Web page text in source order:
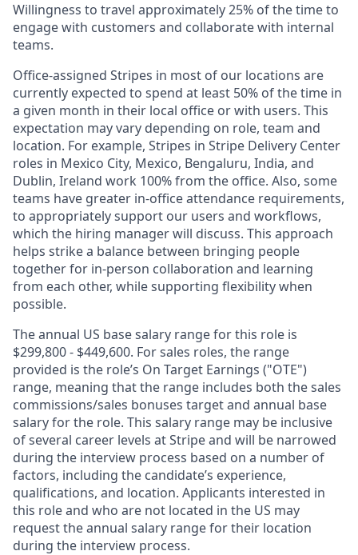
Willingness to travel approximately 25% of the time to
engage with customers and collaborate with internal
teams.
Office-assigned Stripes in most of our locations are
currently expected to spend at least 50% of the time in
a given month in their local office or with users. This
expectation may vary depending on role, team and
location. For example, Stripes in Stripe Delivery Center
roles in Mexico City, Mexico, Bengaluru, India, and
Dublin, Ireland work 100% from the office. Also, some
teams have greater in-office attendance requirements,
to appropriately support our users and workflows,
which the hiring manager will discuss. This approach
helps strike a balance between bringing people
together for in-person collaboration and learning
from each other, while supporting flexibility when
possible.
The annual US base salary range for this role is
$299,800 - $449,600. For sales roles, the range
provided is the role’s On Target Earnings ("OTE")
range, meaning that the range includes both the sales
commissions/sales bonuses target and annual base
salary for the role. This salary range may be inclusive
of several career levels at Stripe and will be narrowed
during the interview process based on a number of
factors, including the candidate’s experience,
qualifications, and location. Applicants interested in
this role and who are not located in the US may
request the annual salary range for their location
during the interview process.